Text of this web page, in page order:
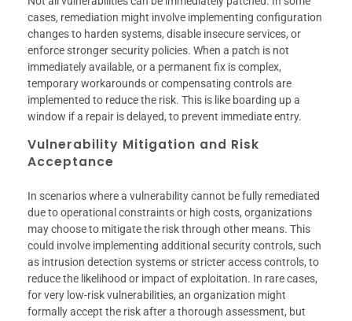
cases, remediation might involve implementing configuration
changes to harden systems, disable insecure services, or
enforce stronger security policies. When a patch is not
immediately available, or a permanent fix is complex,
temporary workarounds or compensating controls are
implemented to reduce the risk. This is like boarding up a
window if a repair is delayed, to prevent immediate entry.
Vulnerability Mitigation and Risk
Acceptance
In scenarios where a vulnerability cannot be fully remediated
due to operational constraints or high costs, organizations
may choose to mitigate the risk through other means. This
could involve implementing additional security controls, such
as intrusion detection systems or stricter access controls, to
reduce the likelihood or impact of exploitation. In rare cases,
for very low-risk vulnerabilities, an organization might
formally accept the risk after a thorough assessment, but